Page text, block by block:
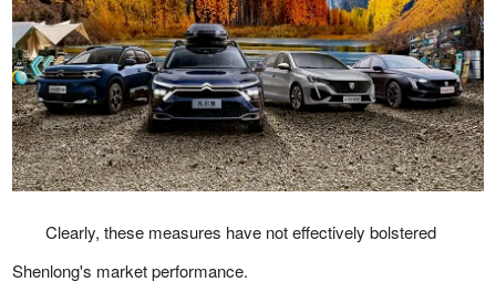
Clearly, these measures have not effectively bolstered
Shenlong's market performance.